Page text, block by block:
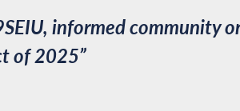
informed community
of 2025”